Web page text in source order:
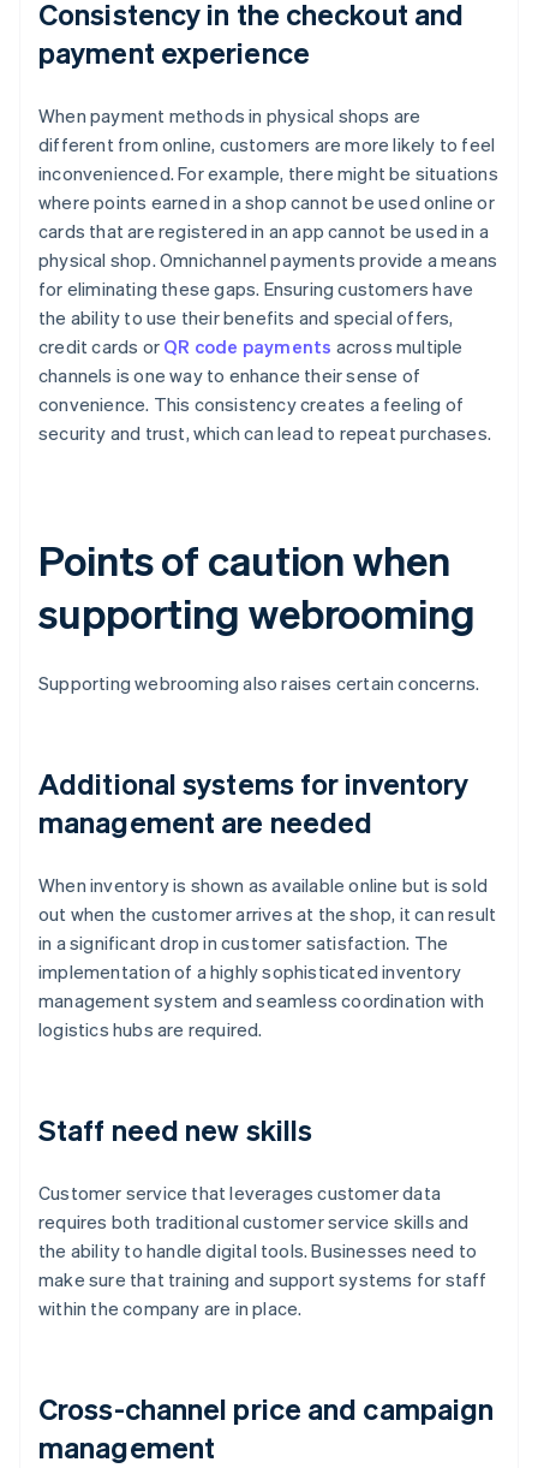
Consistency in the checkout and
payment experience
When payment methods in physical shops are
different from online, customers are more likely to feel
inconvenienced. For example, there might be situations
where points earned in a shop cannot be used online or
cards that are registered in an app cannot be used in a
physical shop. Omnichannel payments provide a means
for eliminating these gaps. Ensuring customers have
the ability to use their benefits and special offers,
credit cards or QR code payments across multiple
channels is one way to enhance their sense of
convenience. This consistency creates a feeling of
security and trust, which can lead to repeat purchases.
Points of caution when
supporting webrooming
Supporting webrooming also raises certain concerns.
Additional systems for inventory
management are needed
When inventory is shown as available online but is sold
out when the customer arrives at the shop, it can result
in a significant drop in customer satisfaction. The
implementation of a highly sophisticated inventory
management system and seamless coordination with
logistics hubs are required.
Staff need new skills
Customer service that leverages customer data
requires both traditional customer service skills and
the ability to handle digital tools. Businesses need to
make sure that training and support systems for staff
within the company are in place.
Cross-channel price and campaign
management